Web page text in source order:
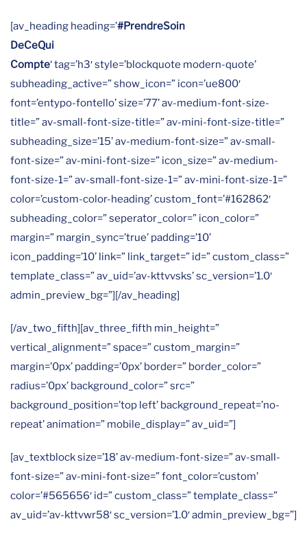
[av_heading heading=’#PrendreSoin
DeCeQui
Compte‘ tag=’h3′ style=’blockquote modern-quote’
subheading_active=” show_icon=” icon=’ue800′
font=’entypo-fontello’ size=’77’ av-medium-font-size-
title=” av-small-font-size-title=” av-mini-font-size-title=”
subheading_size=’15’ av-medium-font-size=” av-small-
font-size=” av-mini-font-size=” icon_size=” av-medium-
font-size-1=” av-small-font-size-1=” av-mini-font-size-1=”
color=’custom-color-heading’ custom_font=’#162862′
subheading_color=” seperator_color=” icon_color=”
margin=” margin_sync=’true’ padding=’10’
icon_padding=’10’ link=” link_target=” id=” custom_class=”
template_class=” av_uid=’av-kttvvsks’ sc_version=’1.0′
admin_preview_bg=”][/av_heading]
[/av_two_fifth][av_three_fifth min_height=”
vertical_alignment=” space=” custom_margin=”
margin=’0px’ padding=’0px’ border=” border_color=”
radius=’0px’ background_color=” src=”
background_position=’top left’ background_repeat=’no-
repeat’ animation=” mobile_display=” av_uid=”]
[av_textblock size=’18’ av-medium-font-size=” av-small-
font-size=” av-mini-font-size=” font_color=’custom’
color=’#565656′ id=” custom_class=” template_class=”
av_uid=’av-kttvwr58′ sc_version=’1.0′ admin_preview_bg=”]